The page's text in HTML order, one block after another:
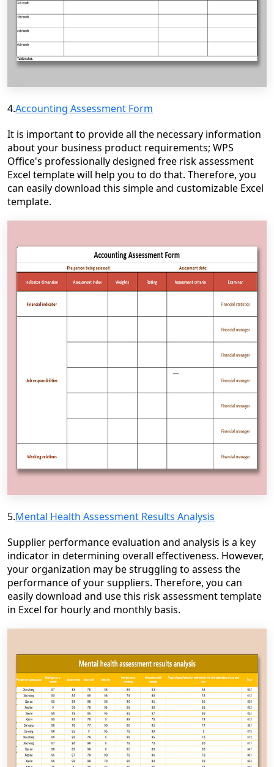
4.Accounting Assessment Form
It is important to provide all the necessary information
about your business product requirements; WPS
Office's professionally designed free risk assessment
Excel template will help you to do that. Therefore, you
can easily download this simple and customizable Excel
template.
5.Mental Health Assessment Results Analysis
Supplier performance evaluation and analysis is a key
indicator in determining overall effectiveness. However,
your organization may be struggling to assess the
performance of your suppliers. Therefore, you can
easily download and use this risk assessment template
in Excel for hourly and monthly basis.